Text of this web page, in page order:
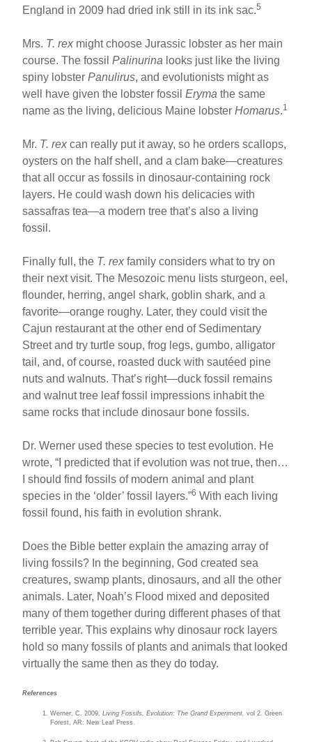
England in 2009 had dried ink still in its ink sac.5
Mrs. T. rex might choose Jurassic lobster as her main
course. The fossilPalinurina looks just like the living
spiny lobsterPanulirus, and evolutionists might as
well have given the lobster fossilEryma the same
name as the living, delicious Maine lobsterHomarus.1
Mr. T. rex can really put it away, so he orders scallops,
oysters on the half shell, and a clam bake—creatures
that all occur as fossils in dinosaur-containing rock
layers. He could wash down his delicacies with
sassafras tea—a modern tree that’s also a living
fossil.
Finally full, the T. rex family considers what to try on
their next visit. The Mesozoic menu lists sturgeon, eel,
flounder, herring, angel shark, goblin shark, and a
favorite—orange roughy. Later, they could visit the
Cajun restaurant at the other end of Sedimentary
Street and try turtle soup, frog legs, gumbo, alligator
tail, and, of course, roasted duck with sautéed pine
nuts and walnuts. That’s right—duck fossil remains
and walnut tree leaf fossil impressions inhabit the
same rocks that include dinosaur bone fossils.
Dr. Werner used these species to test evolution. He
wrote, “I predicted that if evolution was not true, then…
I should find fossils of modern animal and plant
species in the ‘older’ fossil layers.”6 With each living
fossil found, his faith in evolution shrank.
Does the Bible better explain the amazing array of
living fossils? In the beginning, God created sea
creatures, swamp plants, dinosaurs, and all the other
animals. Later, Noah’s Flood mixed and deposited
many of them together during different phases of that
terrible year. This explains why dinosaur rock layers
hold so many fossils of plants and animals that looked
virtually the same then as they do today.
References
Werner, C. 2009.Living Fossils, Evolution: The Grand Experiment,vol 2. Green
Forest, AR: New Leaf Press.